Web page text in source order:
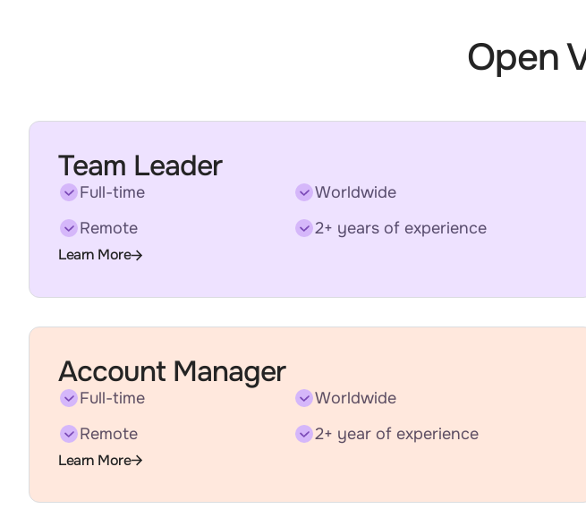
Open
Team Leader
Full-time
Worldwide
Remote
2+ years of experience
Learn More
Account Manager
Full-time
Worldwide
Remote
2+ year of experience
Learn More